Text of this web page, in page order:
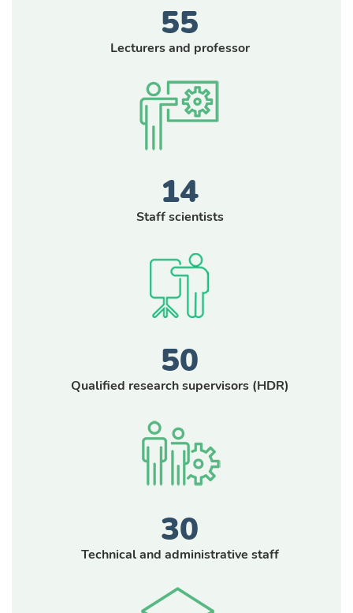
55
Lecturers and professor
14
Staff scientists
50
Qualified research supervisors (HDR)
30
Technical and administrative staff